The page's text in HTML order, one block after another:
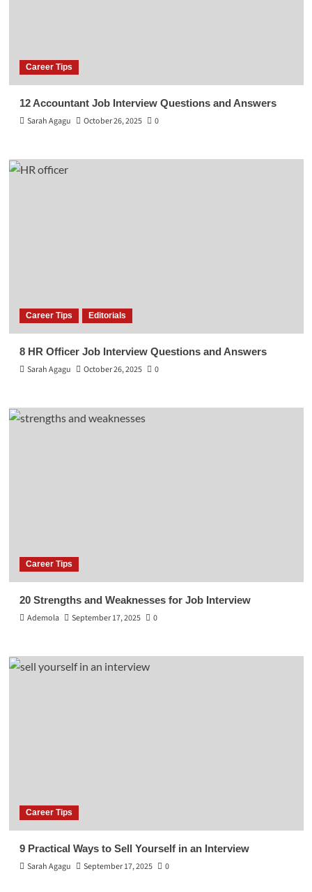
Career Tips
12 Accountant Job Interview Questions and Answers
Sarah Agagu
October 26, 2025 0
Career Tips Editorials
8 HR Officer Job Interview Questions and Answers
Sarah Agagu
October 26, 2025 0
Career Tips
20 Strengths and Weaknesses for Job Interview
Ademola
September 17, 2025 0
Career Tips
9 Practical Ways to Sell Yourself in an Interview
Sarah Agagu
September 17, 2025 0